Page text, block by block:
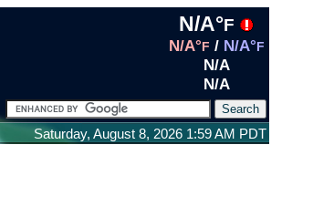
N/A°F
N/A°F / N/A°F
N/A
N/A
Saturday, August 8, 2026 1:59 AM PDT